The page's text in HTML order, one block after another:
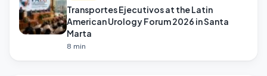
Transportes Ejecutivos at the Latin
American Urology Forum 2026 in Santa
Marta
8 min